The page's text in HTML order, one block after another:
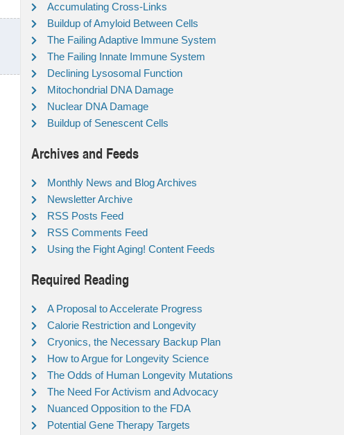
Accumulating Cross-Links
Buildup of Amyloid Between Cells
The Failing Adaptive Immune System
The Failing Innate Immune System
Declining Lysosomal Function
Mitochondrial DNA Damage
Nuclear DNA Damage
Buildup of Senescent Cells
Archives and Feeds
Monthly News and Blog Archives
Newsletter Archive
RSS Posts Feed
RSS Comments Feed
Using the Fight Aging! Content Feeds
Required Reading
A Proposal to Accelerate Progress
Calorie Restriction and Longevity
Cryonics, the Necessary Backup Plan
How to Argue for Longevity Science
The Odds of Human Longevity Mutations
The Need For Activism and Advocacy
Nuanced Opposition to the FDA
Potential Gene Therapy Targets